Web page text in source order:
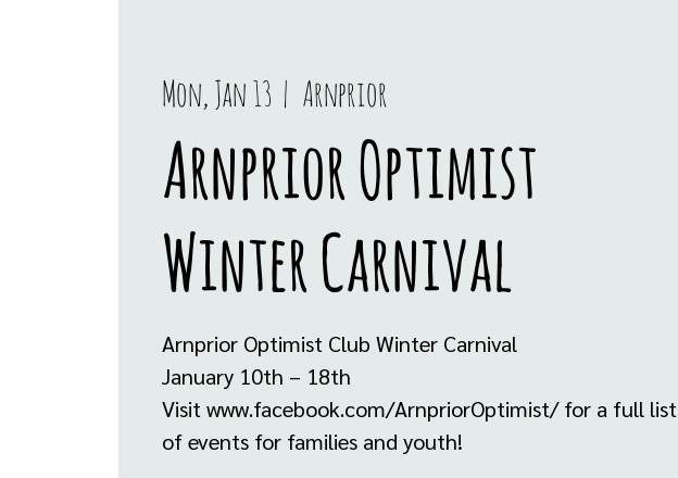
Mon, Jan 13
  |
Arnprior
Arnprior Optimist
Winter Carnival
Arnprior Optimist Club Winter Carnival
January 10th – 18th
Visit www.facebook.com/ArnpriorOptimist/ for a full list
of events for families and youth!